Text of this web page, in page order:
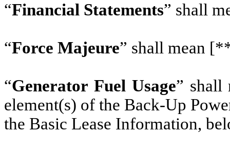
“Financial Statements” shall
“Force Majeure” shall mean
“Generator Fuel Usage” shall
element(s) of the Back-Up
the Basic Lease Information,